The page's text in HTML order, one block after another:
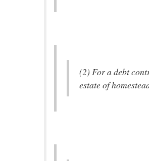
(2) For a debt
estate of